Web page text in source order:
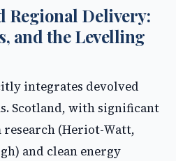
Regional Delivery:
and the Levelling
integrates devolved
Scotland, with significant
(Heriot-Watt,
and clean energy